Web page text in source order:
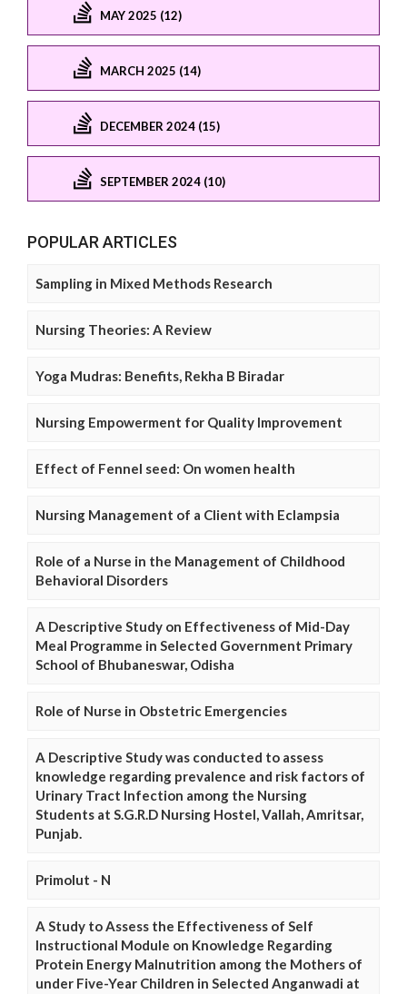
MAY 2025 (12)
MARCH 2025 (14)
DECEMBER 2024 (15)
SEPTEMBER 2024 (10)
POPULAR ARTICLES
Sampling in Mixed Methods Research
Nursing Theories: A Review
Yoga Mudras: Benefits, Rekha B Biradar
Nursing Empowerment for Quality Improvement
Effect of Fennel seed: On women health
Nursing Management of a Client with Eclampsia
Role of a Nurse in the Management of Childhood
Behavioral Disorders
A Descriptive Study on Effectiveness of Mid-Day
Meal Programme in Selected Government Primary
School of Bhubaneswar, Odisha
Role of Nurse in Obstetric Emergencies
A Descriptive Study was conducted to assess
knowledge regarding prevalence and risk factors of
Urinary Tract Infection among the Nursing
Students at S.G.R.D Nursing Hostel, Vallah, Amritsar,
Punjab.
Primolut - N
A Study to Assess the Effectiveness of Self
Instructional Module on Knowledge Regarding
Protein Energy Malnutrition among the Mothers of
under Five-Year Children in Selected Anganwadi at